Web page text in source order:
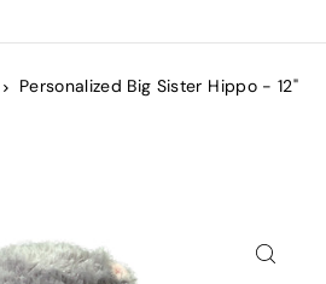
Personalized Big Sister Hippo - 12"